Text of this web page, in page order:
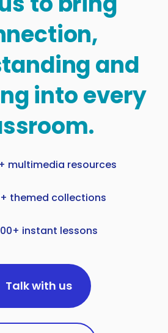
and
into every
multimedia resources
themed collections
instant lessons
Talk with us